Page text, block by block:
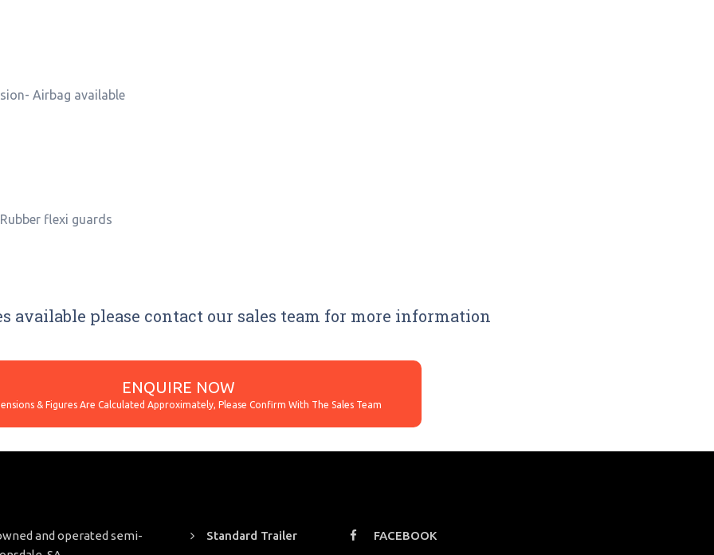
Airbag available
flexi guards
available please contact our sales team for more information
ENQUIRE NOW
and operated semi-
Standard Trailer
FACEBOOK